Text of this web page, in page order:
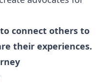
connect others to
their experiences.